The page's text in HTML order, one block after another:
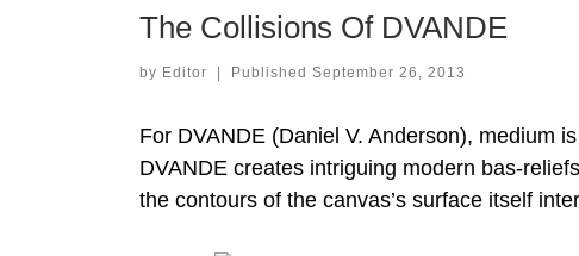
The Collisions Of DVANDE
by Editor | Published September 26, 2013
For DVANDE (Daniel V. Anderson), medium
DVANDE creates intriguing modern bas-
the contours of the canvas’s surface itself